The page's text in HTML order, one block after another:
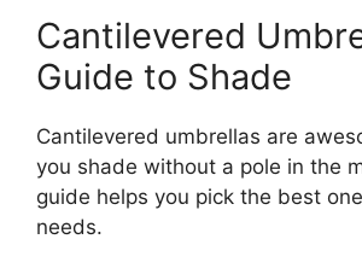
Cantilevered
Guide to Shade
Cantilevered umbrellas are
you shade without a pole in the
guide helps you pick the best
needs.